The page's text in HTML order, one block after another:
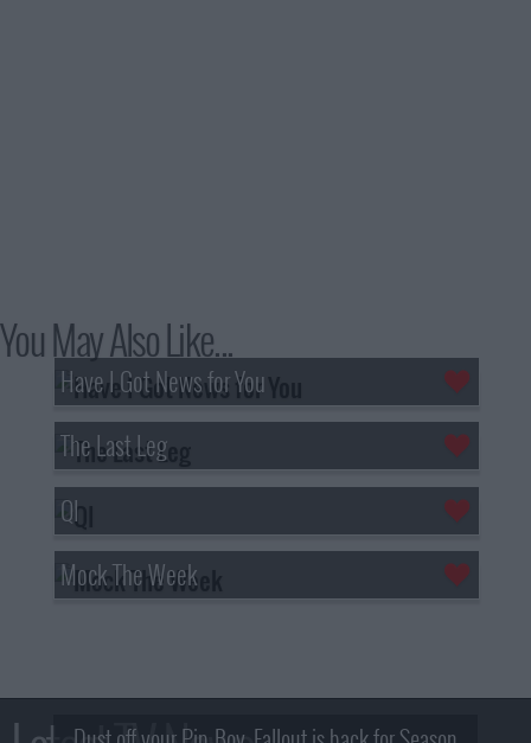
You May Also Like...
Have I Got News for You
The Last Leg
QI
Mock The Week